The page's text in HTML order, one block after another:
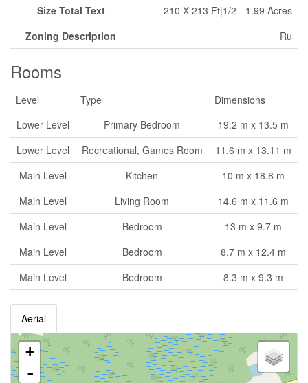
Size Total Text
210 X 213 Ft|1/2 - 1.99 Acres
Zoning Description
Ru
Rooms
Level Type
Dimensions
Lower Level
Primary Bedroom
19.2 m x 13.5 m
Lower Level
Recreational, Games Room
11.6 m x 13.11 m
Main Level
Kitchen
10 m x 18.8 m
Main Level
Living Room
14.6 m x 11.6 m
Main Level
Bedroom
13 m x 9.7 m
Main Level
Bedroom
8.7 m x 12.4 m
Main Level
Bedroom 8.3 m x 9.3 m
Aerial
+
-